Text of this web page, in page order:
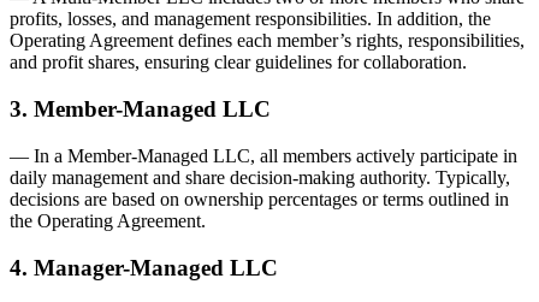
profits, losses, and management responsibilities. In addition, the
Operating Agreement defines each member’s rights, responsibilities,
and profit shares, ensuring clear guidelines for collaboration.
3. Member-Managed LLC
— In a Member-Managed LLC, all members actively participate in
daily management and share decision-making authority. Typically,
decisions are based on ownership percentages or terms outlined in
the Operating Agreement.
4. Manager-Managed LLC